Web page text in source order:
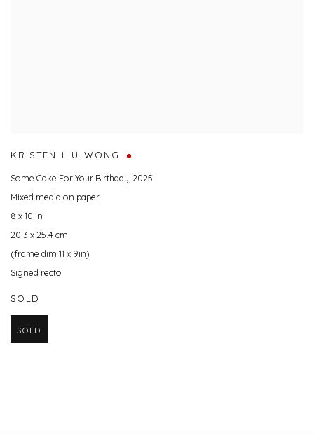
KRISTEN LIU-WONG
Some Cake For Your Birthday,2025
Mixed media on paper
8 x 10 in
20.3 x 25.4 cm
(frame dim 11 x 9in)
Signed recto
SOLD
SOLD